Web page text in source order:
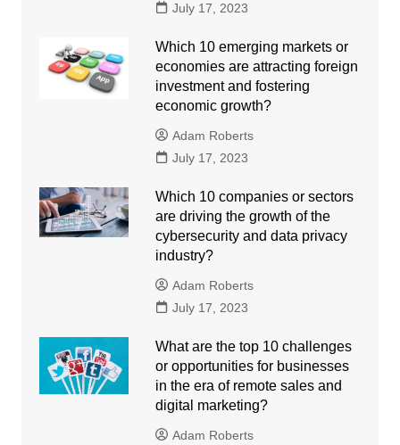
July 17, 2023
Which 10 emerging markets or
economies are attracting foreign
investment and fostering
economic growth?
Adam Roberts
July 17, 2023
Which 10 companies or sectors
are driving the growth of the
cybersecurity and data privacy
industry?
Adam Roberts
July 17, 2023
What are the top 10 challenges
or opportunities for businesses
in the era of remote sales and
digital marketing?
Adam Roberts